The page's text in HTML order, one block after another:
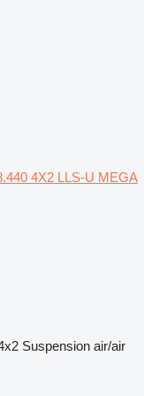
4X2 LLS-U MEGA
Suspension air/air